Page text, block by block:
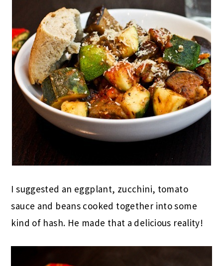
I suggested an eggplant, zucchini, tomato
sauce and beans cooked together into some
kind of hash. He made that a delicious reality!